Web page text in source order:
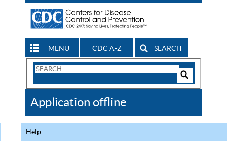
MENU CDC A-Z SEARCH
Search
CDC
Application offline
Help